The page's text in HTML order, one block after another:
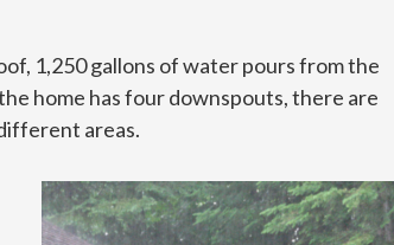
1,250 gallons of water pours from the
home has four downspouts, there are
areas.